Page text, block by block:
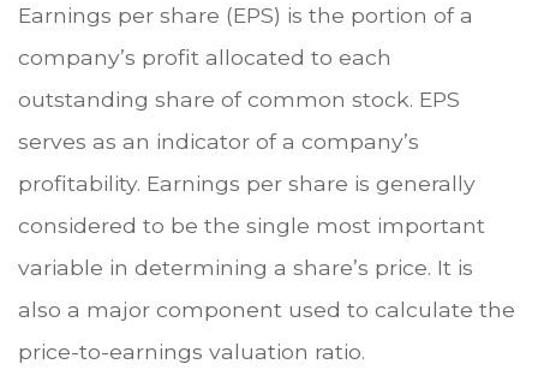
Earnings per share (EPS) is the portion of a
company’s profit allocated to each
outstanding share of common stock. EPS
serves as an indicator of a company’s
profitability. Earnings per share is generally
considered to be the single most important
variable in determining a share’s price. It is
also a major component used to calculate the
price-to-earnings valuation ratio.